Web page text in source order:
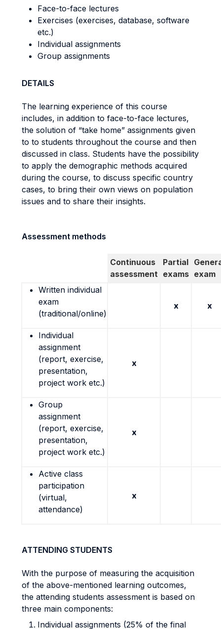
Face-to-face lectures
Exercises (exercises, database, software
etc.)
Individual assignments
Group assignments
DETAILS
The learning experience of this course
includes, in addition to face-to-face lectures,
the solution of “take home” assignments given
to to students throughout the course and then
discussed in class. Students have the possibility
to apply the demographic methods acquired
during the course, to discuss specific country
cases, to bring their own views on population
issues and to share their insights.
Assessment methods
Continuous
assessment
Partial
exams exam
Written individual
exam
(traditional/online)
x x
Individual
assignment
(report, exercise,
presentation,
project work etc.)
x
Group
assignment
(report, exercise,
presentation,
project work etc.)
x
Active class
participation
(virtual,
attendance)
x
ATTENDING STUDENTS
With the purpose of measuring the acquisition
of the above-mentioned learning outcomes,
the attending students assessment is based on
three main components:
Individual assignments (25% of the final